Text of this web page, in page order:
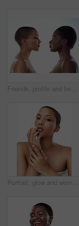
Friends, profile and beauty of women, skincare and shine in studio, confident and treatment. White background, model and people with different shades of skin glow and proud with natural cosmetics
Portrait, glow and woman with beauty, dermatology and model isolated on white studio background. Face, person and girl with skincare, shine and cosmetology with luxury, aesthetic and smooth skin